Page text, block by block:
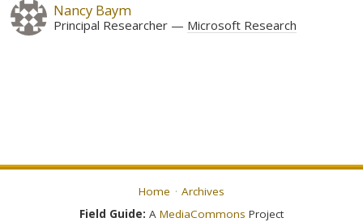
Nancy Baym
Principal Researcher Microsoft Research
Home
Archives
Field Guide: A MediaCommons Project